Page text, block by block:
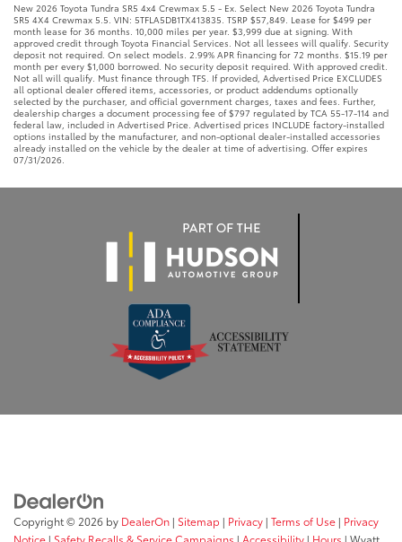
New 2026 Toyota Tundra SR5 4x4 Crewmax 5.5 - Ex. Select New 2026 Toyota Tundra
SR5 4X4 Crewmax 5.5. VIN: 5TFLA5DB1TX413835. TSRP $57,849. Lease for $499 per
month lease for 36 months. 10,000 miles per year. $3,999 due at signing. With
approved credit through Toyota Financial Services. Not all lessees will qualify. Security
deposit not required. On select models. 2.99% APR financing for 72 months. $15.19 per
month per every $1,000 borrowed. No security deposit required. With approved credit.
Not all will qualify. Must finance through TFS. If provided, Advertised Price EXCLUDES
all optional dealer offered items, accessories, or product addendums optionally
selected by the purchaser, and official government charges, taxes and fees. Further,
dealership charges a document processing fee of $797 regulated by TCA 55-17-114 and
federal law, included in Advertised Price. Advertised prices INCLUDE factory-installed
options installed by the manufacturer, and non-optional dealer-installed accessories
already installed on the vehicle by the dealer at time of advertising. Offer expires
07/31/2026.
Copyright © 2026 by DealerOn | Sitemap | Privacy | Terms of Use | Privacy
Notice | Safety Recalls & Service Campaigns | Accessibility | Hours | Wyatt